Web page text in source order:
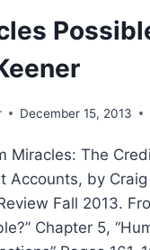
December 15, 2013
Miracles: The
Accounts, by Craig
Fall 2013.
Chapter 5,